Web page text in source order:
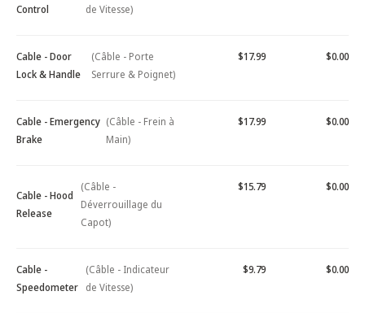
Control
de Vitesse)
Cable - Door
Lock & Handle
(Câble - Porte
Serrure & Poignet)
$17.99 $0.00
Cable - Emergency
Brake
(Câble - Frein à
Main)
$17.99 $0.00
Cable - Hood
Release
(Câble -
Déverrouillage du
Capot)
$15.79 $0.00
Cable -
Speedometer
(Câble - Indicateur
de Vitesse)
$9.79 $0.00